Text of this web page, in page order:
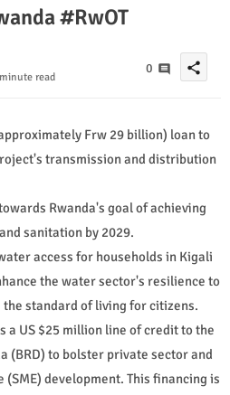
#RwOT
read
0 share
Frw 29 billion) loan to
transmission and distribution
Rwanda's goal of achieving
sanitation by 2029.
access for households in Kigali
the water sector's resilience to
standard of living for citizens.
a US $25 million line of credit to the
(BRD) to bolster private sector and
development. This financing is